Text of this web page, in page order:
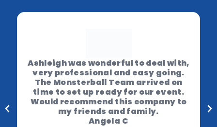
Ashleigh was wonderful to deal with,
very professional and easy going.
The Monsterball Team arrived on
time to set up ready for our event.
Would recommend this company to
my friends and family.
Angela C